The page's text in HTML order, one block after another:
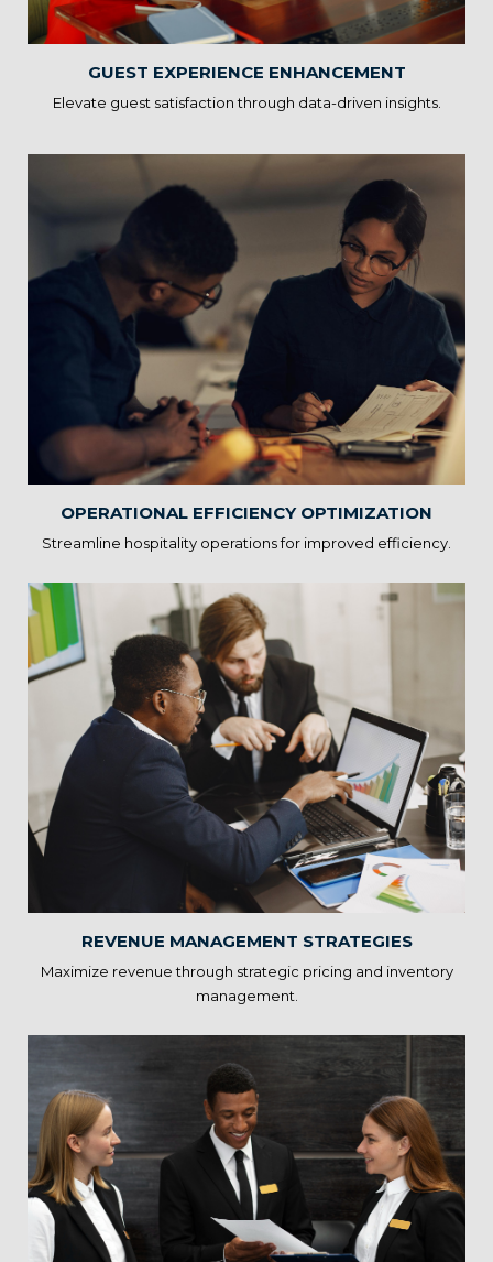
GUEST EXPERIENCE ENHANCEMENT
Elevate guest satisfaction through data-driven insights.
expectations and foster loyalty.
OPERATIONAL EFFICIENCY OPTIMIZATION
Streamline hospitality operations for improved efficiency.
Operational Efficiency
Optimization
Our solutions provide insights to optimize resource allocation,
reduce wait times, and enhance workflow efficiency. By
increasing operational efficiency, you can focus more on guest
interactions and profitability.
REVENUE MANAGEMENT STRATEGIES
Maximize revenue through strategic pricing and inventory
management.
Revenue Management
Strategies
Statscope’s Hospitality Solutions assist in dynamic pricing,
inventory control, and demand forecasting. By optimizing
revenue management, you can increase profitability while
offering competitive pricing.
Guest Feedback Analysis